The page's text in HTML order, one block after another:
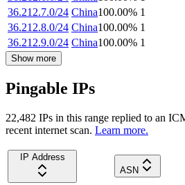
36.212.7.0/24 China100.00% 1
36.212.8.0/24 China100.00% 1
36.212.9.0/24 China100.00% 1
Show more
Pingable IPs
22,482 IPs in this range replied to an
recent internet scan. Learn more.
IP Address
ASN